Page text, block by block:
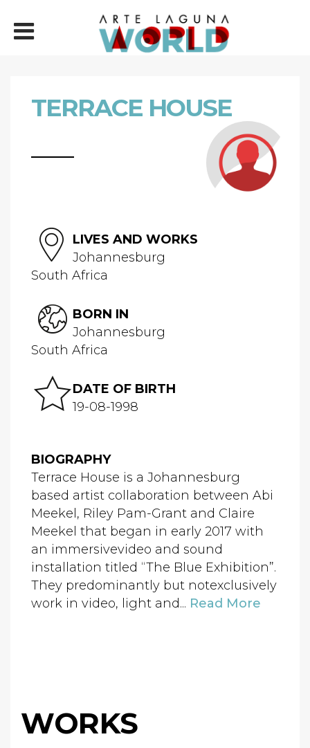
TERRACE HOUSE
LIVES AND WORKS
Johannesburg
South Africa
BORN IN
Johannesburg
South Africa
DATE OF BIRTH
19-08-1998
BIOGRAPHY
Terrace House is a Johannesburg
based artist collaboration between Abi
Meekel, Riley Pam-Grant and Claire
Meekel that began in early 2017 with
an immersivevideo and sound
installation titled “The Blue Exhibition”.
They predominantly but notexclusively
work in video, light and... Read More
WORKS